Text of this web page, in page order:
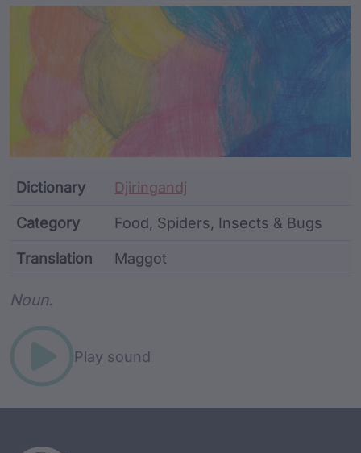
Article Content and
Dictionary Djiringandj
Category Food, Spiders, Insects & Bugs
Translation Maggot
Noun.
Play sound